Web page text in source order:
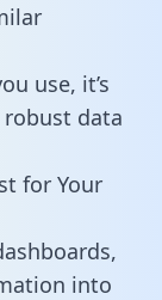
use, it’s
data
for Your
into